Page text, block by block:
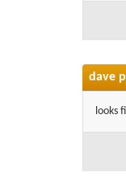
dave
looks